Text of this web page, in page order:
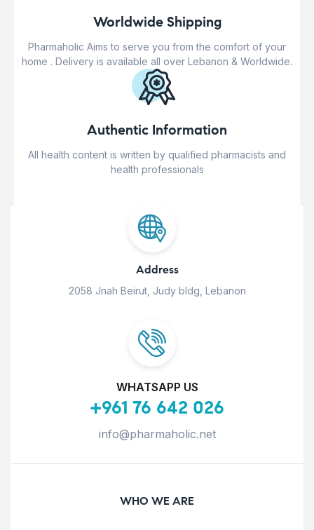
Worldwide Shipping
Pharmaholic Aims to serve you from the comfort of your
home . Delivery is available all over Lebanon & Worldwide.
Authentic Information
All health content is written by qualified pharmacists and
health professionals
Address
2058 Jnah Beirut, Judy bldg, Lebanon
WHATSAPP US
+961 76 642 026
info@pharmaholic.net
WHO WE ARE